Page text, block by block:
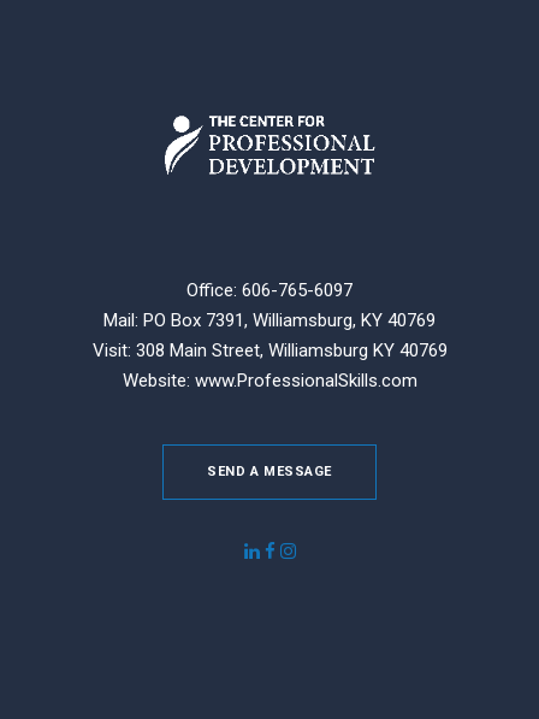
Office: 606-765-6097
Mail: PO Box 7391, Williamsburg, KY 40769
Visit: 308 Main Street, Williamsburg KY 40769
Website: www.ProfessionalSkills.com
SEND A MESSAGE